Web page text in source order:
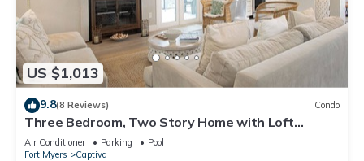
US $1,013
9.8(8 Reviews) Condo
Three Bedroom, Two Story Home with Loft
Located in Sunset Captiva - Sunset Captiva 31
Air Conditioner Parking
Pool
Fort Myers
Captiva